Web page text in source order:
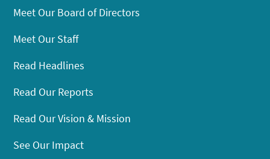
Meet Our Board of Directors
Meet Our Staff
Read Headlines
Read Our Reports
Read Our Vision & Mission
See Our Impact